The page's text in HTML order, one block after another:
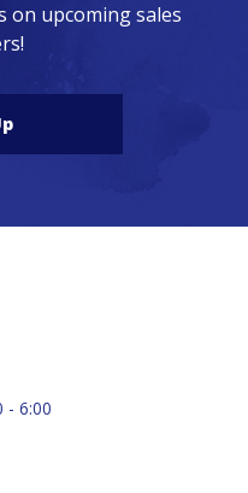
on upcoming sales
- 6:00